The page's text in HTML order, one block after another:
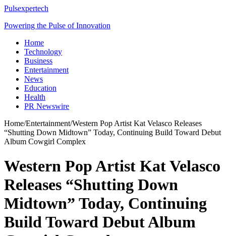
Pulsexpertech
Powering the Pulse of Innovation
Home
Technology
Business
Entertainment
News
Education
Health
PR Newswire
Home/Entertainment/Western Pop Artist Kat Velasco Releases
“Shutting Down Midtown” Today, Continuing Build Toward Debut
Album Cowgirl Complex
Western Pop Artist Kat Velasco
Releases “Shutting Down
Midtown” Today, Continuing
Build Toward Debut Album